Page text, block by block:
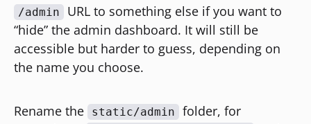
/admin
URL to something else if you want to
“hide” the admin dashboard. It will still be
accessible but harder to guess, depending on
the name you choose.
Rename the static/admin
folder, for